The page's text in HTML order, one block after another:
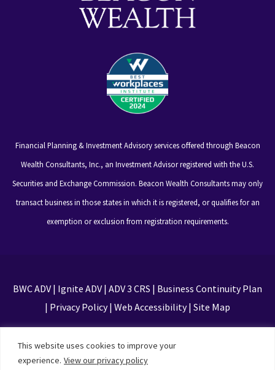
This website uses cookies to improve your
experience. View our privacy policy
Financial Planning & Investment Advisory services offered through Beacon
Wealth Consultants, Inc., an Investment Advisor registered with the U.S.
Securities and Exchange Commission. Beacon Wealth Consultants may only
transact business in those states in which it is registered, or qualifies for an
exemption or exclusion from registration requirements.
BWC ADV| Ignite ADV| ADV 3 CRS | Business Continuity Plan
| Privacy Policy| Web Accessibility| Site Map
Privacy Policy and Terms of Service apply